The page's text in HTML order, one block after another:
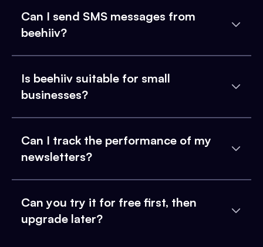
Can I send SMS messages from
beehiiv?
Is beehiiv suitable for small
businesses?
Can I track the performance of my
newsletters?
Can you try it for free first, then
upgrade later?